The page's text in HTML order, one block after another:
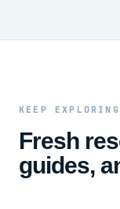
KEEP EXPLORING
Fresh
guides,